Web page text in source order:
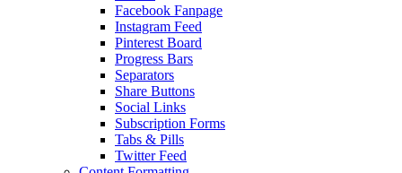
Facebook Fanpage
Instagram Feed
Pinterest Board
Progress Bars
Separators
Share Buttons
Social Links
Subscription Forms
Tabs & Pills
Twitter Feed